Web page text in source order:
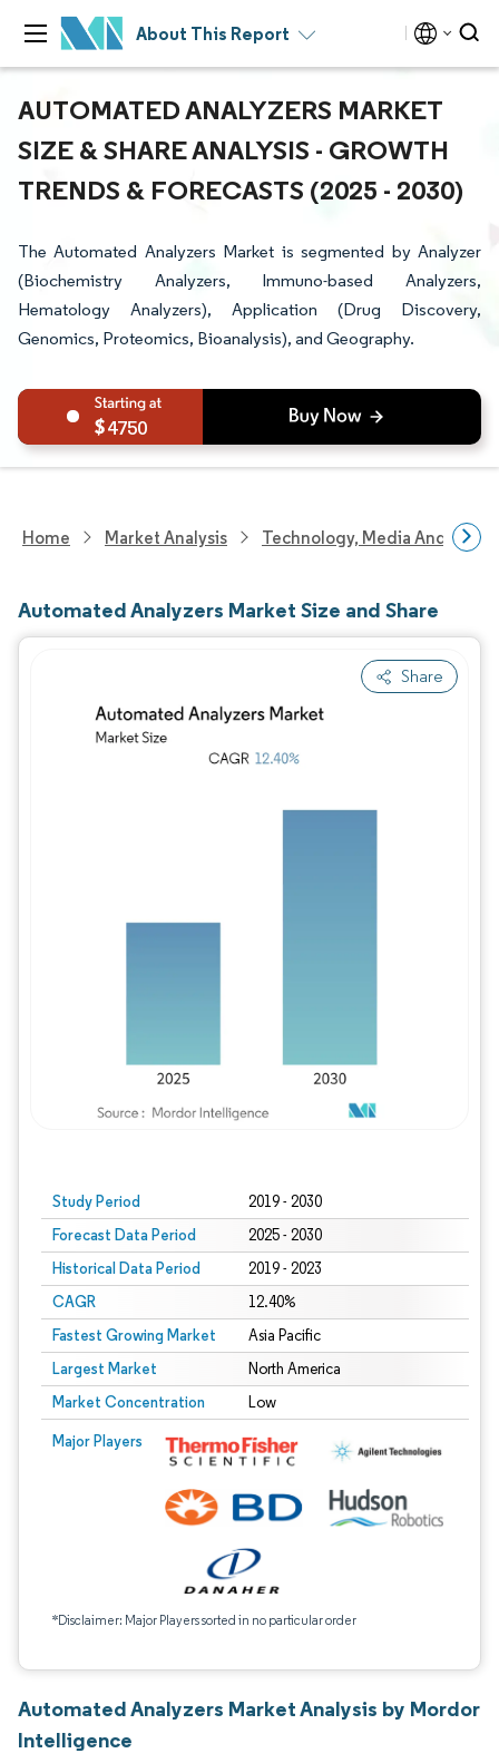
About This Report
AUTOMATED ANALYZERS MARKET
SIZE & SHARE ANALYSIS - GROWTH
TRENDS & FORECASTS (2025 - 2030)
The Automated Analyzers Market is segmented by Analyzer
(Biochemistry Analyzers, Immuno-based Analyzers,
Hematology Analyzers), Application (Drug Discovery,
Genomics, Proteomics, Bioanalysis), and Geography.
4750
Home Market Analysis Technology, Media And
Automated Analyzers Market Size and Share
Share
Study Period 2019 - 2030
Forecast Data Period 2025 - 2030
Historical Data Period 2019 - 2023
CAGR 12.40%
Fastest Growing Market Asia Pacific
Largest Market North America
Market Concentration Low
Major Players
*Disclaimer: Major Players sorted in no particular order
Image © Mordor Intelligence. Reuse
Automated Analyzers Market Analysis by Mordor
Intelligence